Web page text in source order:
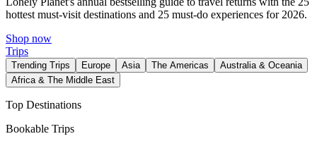
hottest must-visit destinations and 25 must-do experiences for 2026.
Shop now
Trips
Trending Trips Europe Asia The Americas
Australia & Oceania
Africa & The Middle East
Top Destinations
Bookable Trips